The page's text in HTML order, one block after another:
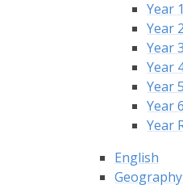
Year 1
Year 2
Year 3
Year
Year 5
Year 6
Year
English
Geography